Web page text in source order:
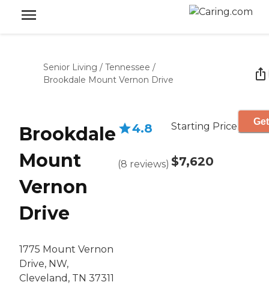
Senior Living / Tennessee /
Brookdale Mount Vernon Drive
Brookdale
Mount
Vernon
Drive
1775 Mount Vernon
Drive, NW,
Cleveland, TN 37311
4.8
(8 reviews)
Starting Price
$7,620